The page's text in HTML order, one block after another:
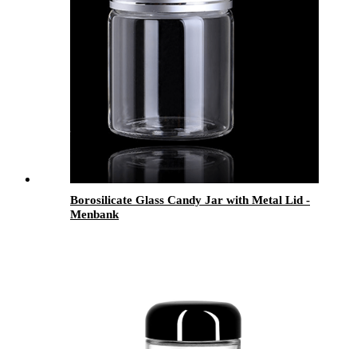
Borosilicate Glass Candy Jar with Metal Lid -
Menbank